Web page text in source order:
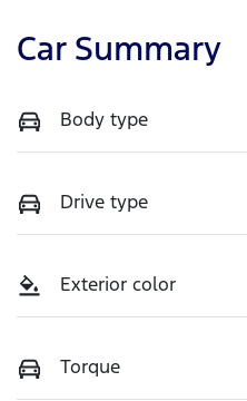
Car Summary
Body type
Drive type
Exterior color
Torque